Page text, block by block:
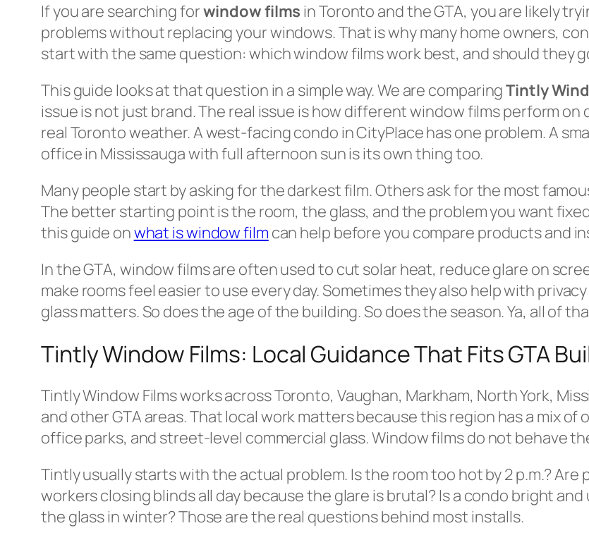
If you are searching forwindow films in Toronto and the GTA, you are likely
problems without replacing your windows. That is why many home owners,
start with the same question: which window films work best, and should they
This guide looks at that question in a simple way. We are comparingTintly
issue is not just brand. The real issue is how different window films perform
real Toronto weather. A west-facing condo in CityPlace has one problem. A
office in Mississauga with full afternoon sun is its own thing too.
Many people start by asking for the darkest film. Others ask for the most
The better starting point is the room, the glass, and the problem you want
this guide onwhat is window film can help before you compare products and
In the GTA, window films are often used to cut solar heat, reduce glare on
make rooms feel easier to use every day. Sometimes they also help with
glass matters. So does the age of the building. So does the season. Ya, all of
Tintly Window Films: Local Guidance That Fits GTA
Tintly Window Films works across Toronto, Vaughan, Markham, North York,
and other GTA areas. That local work matters because this region has a mix
office parks, and street-level commercial glass. Window films do not behave
Tintly usually starts with the actual problem. Is the room too hot by 2 p.m.?
workers closing blinds all day because the glare is brutal? Is a condo bright
the glass in winter? Those are the real questions behind most installs.